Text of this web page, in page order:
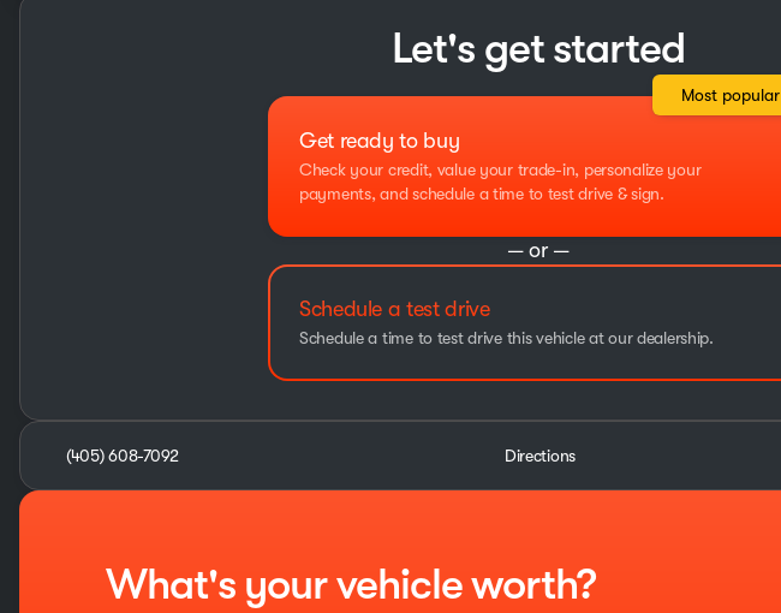
Let's get started
Get ready to buy
Check your credit, value your trade-in, personalize your
payments, and schedule a time to test drive & sign.
Most popular
— or —
Schedule a test drive
Schedule a time to test drive this vehicle at our dealership.
(405) 608-7092 Directions
What's your vehicle worth?